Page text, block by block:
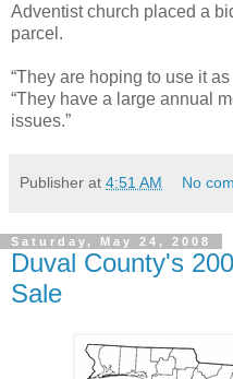
Adventist church placed a
parcel.
“They are hoping to use it
“They have a large annual
issues.”
Publisher at 4:51 AM No
Saturday, May 24, 2008
Duval County's
Sale